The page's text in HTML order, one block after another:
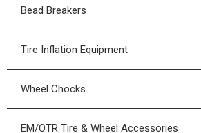
Air Hydraulic Pumps
Air Hydraulic Pump Kits
Bead Breakers
Bead Breakers
Tire Inflation Equipment
Wheel Chocks
EM/OTR Tire & Wheel Accessories